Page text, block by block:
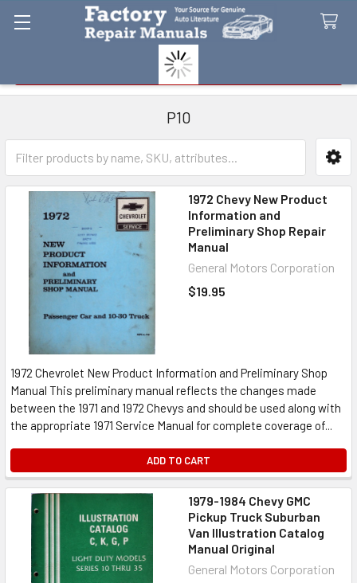
P10
Sidebar
1972 Chevy New Product
Information and
Preliminary Shop Repair
Manual
General Motors Corporation
$19.95
1972 Chevrolet New Product Information and Preliminary Shop
Manual This preliminary manual reflects the changes made
between the 1971 and 1972 Chevys and should be used along with
the appropriate 1971 Service Manual for complete coverage of...
ADD TO CART
1979-1984 Chevy GMC
Pickup Truck Suburban
Van Illustration Catalog
Manual Original
General Motors Corporation